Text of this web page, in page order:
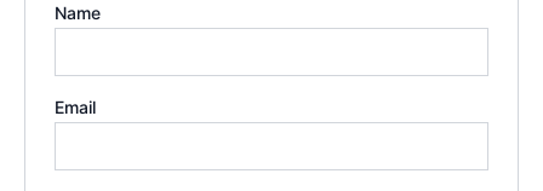
Name
Email